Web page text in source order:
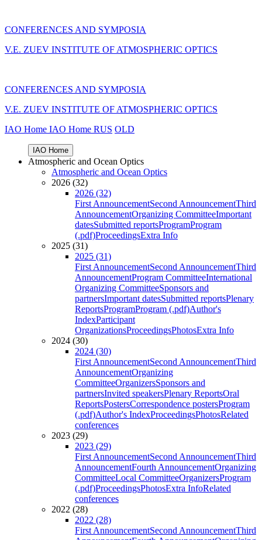
CONFERENCES AND SYMPOSIA
V.E. ZUEV INSTITUTE OF ATMOSPHERIC OPTICS
CONFERENCES AND SYMPOSIA
V.E. ZUEV INSTITUTE OF ATMOSPHERIC OPTICS
IAO Home IAO Home RUS OLD
IAO Home
Atmospheric and Ocean Optics
Atmospheric and Ocean Optics
2026 (32)
2026 (32)
First AnnouncementSecond AnnouncementThird
AnnouncementOrganizing CommitteeImportant
datesSubmitted reportsProgramProgram
(.pdf)ProceedingsExtra Info
2025 (31)
2025 (31)
First AnnouncementSecond AnnouncementThird
AnnouncementProgram CommitteeInternational
Organizing CommitteeSponsors and
partnersImportant datesSubmitted reportsPlenary
ReportsProgramProgram (.pdf)Author's
IndexParticipant
OrganizationsProceedingsPhotosExtra Info
2024 (30)
2024 (30)
First AnnouncementSecond AnnouncementThird
AnnouncementOrganizing
CommitteeOrganizersSponsors and
partnersInvited speakersPlenary ReportsOral
ReportsPostersCorrespondence postersProgram
(.pdf)Author's IndexProceedingsPhotosRelated
conferences
2023 (29)
2023 (29)
First AnnouncementSecond AnnouncementThird
AnnouncementFourth AnnouncementOrganizing
CommitteeLocal CommitteeOrganizersProgram
(.pdf)ProceedingsPhotosExtra InfoRelated
conferences
2022 (28)
2022 (28)
First AnnouncementSecond AnnouncementThird